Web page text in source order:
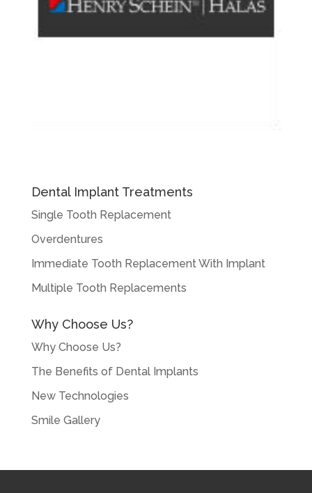
Dental Implant Treatments
Single Tooth Replacement
Overdentures
Immediate Tooth Replacement With Implant
Multiple Tooth Replacements
Why Choose Us?
Why Choose Us?
The Benefits of Dental Implants
New Technologies
Smile Gallery